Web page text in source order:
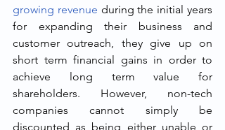
growing revenue during the initial years
for expanding their business and
customer outreach, they give up on
short term financial gains in order to
achieve long term value for
shareholders. However, non-tech
companies cannot simply be
discounted as being either unable or